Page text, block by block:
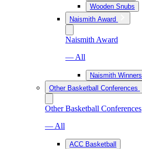
Wooden Snubs
Naismith Award
Naismith Award
— All
Naismith Winners
Other Basketball Conferences
Other Basketball Conferences
— All
ACC Basketball